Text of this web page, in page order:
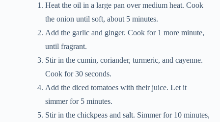
Heat the oil in a large pan over medium heat. Cook
the onion until soft, about 5 minutes.
Add the garlic and ginger. Cook for 1 more minute,
until fragrant.
Stir in the cumin, coriander, turmeric, and cayenne.
Cook for 30 seconds.
Add the diced tomatoes with their juice. Let it
simmer for 5 minutes.
Stir in the chickpeas and salt. Simmer for 10 minutes,